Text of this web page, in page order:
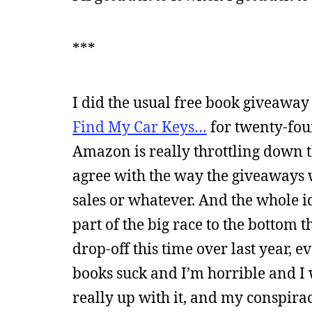
***
I did the usual free book
Find My Car Keys… for twenty-
Amazon is really throttling down
agree with the way the
sales or whatever. And the whole
part of the big race to the bottom
drop-off this time over last year,
books suck and I’m horrible and I
really up with it, and my